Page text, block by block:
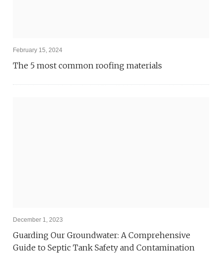
February 15, 2024
The 5 most common roofing materials
December 1, 2023
Guarding Our Groundwater: A Comprehensive
Guide to Septic Tank Safety and Contamination